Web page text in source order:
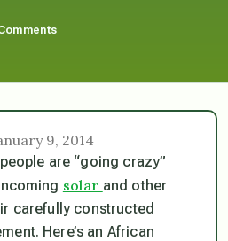
9, 2014
are “going crazy”
solar and other
carefully constructed
Here’s an African